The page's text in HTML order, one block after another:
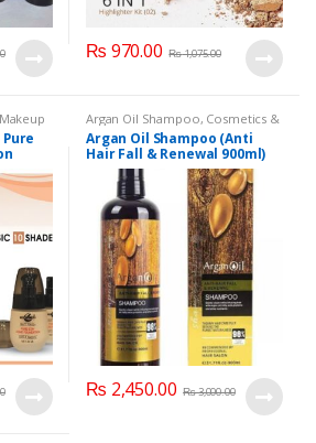
₨ 970.00 ₨1,075.00
Makeup Argan Oil Shampoo, Cosmetics &
Personal Care Hair Care,
Shampoo
Argan Oil Shampoo (Anti
Hair Fall & Renewal 900ml)
₨ 2,450.00 ₨3,000.00